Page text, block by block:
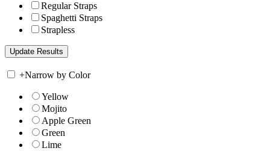
Regular Straps
Spaghetti Straps
Strapless
+Narrow by Color
Yellow
Mojito
Apple Green
Green
Lime